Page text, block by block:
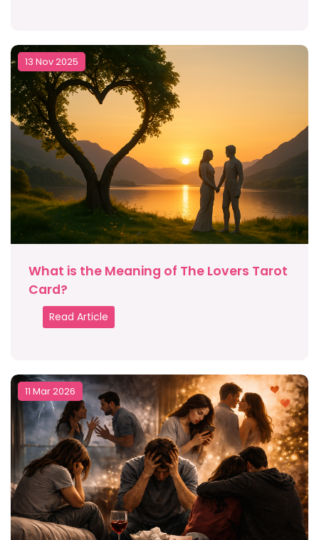
13 Nov 2025
What is the Meaning of The Lovers Tarot
Card?
Read Article
11 Mar 2026